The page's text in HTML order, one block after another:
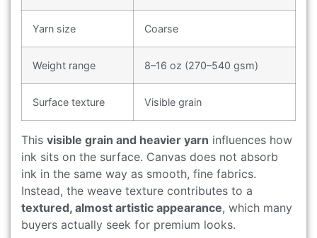
Yarn size Coarse
Weight range 8–16 oz (270–540 gsm)
Surface texture Visible grain
This visible grain and heavier yarn influences how
ink sits on the surface. Canvas does not absorb
ink in the same way as smooth, fine fabrics.
Instead, the weave texture contributes to a
textured, almost artistic appearance, which many
buyers actually seek for premium looks.